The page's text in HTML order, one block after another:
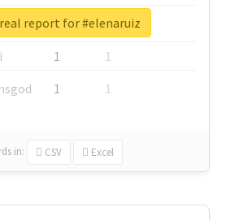
1
1
1
1
1 1
in: CSV Excel
report for #elenaruiz